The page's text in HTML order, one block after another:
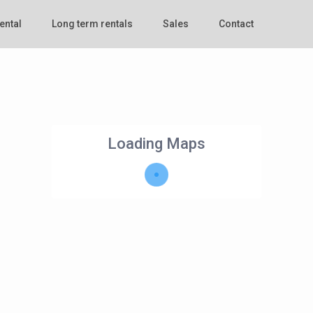
Long term rentals Sales Contact
Loading Maps